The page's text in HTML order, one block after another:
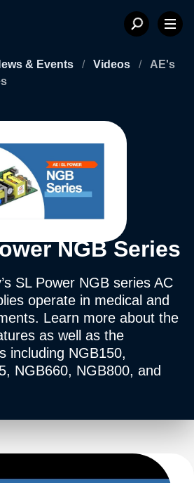
& Events / Videos /
AE's
NGB Series
SL Power NGB series AC
operate in medical and
Learn more about the
as well as the
including NGB150,
NGB660, NGB800, and